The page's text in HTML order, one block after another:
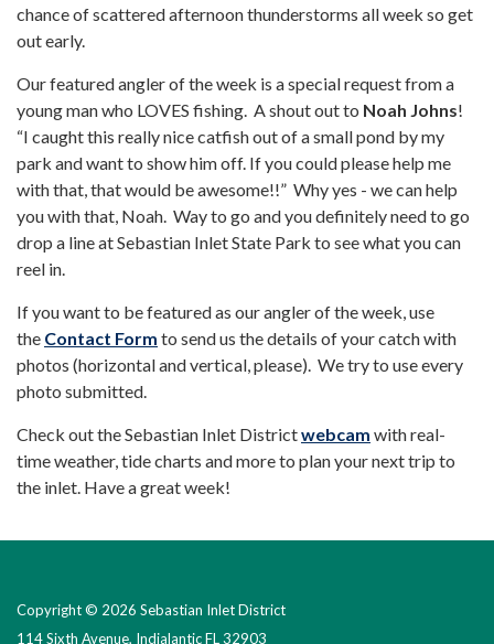
chance of scattered afternoon thunderstorms all week so get
out early.
Our featured angler of the week is a special request from a
young man who LOVES fishing. A shout out to Noah Johns!
“I caught this really nice catfish out of a small pond by my
park and want to show him off. If you could please help me
with that, that would be awesome!!” Why yes - we can help
you with that, Noah. Way to go and you definitely need to go
drop a line at Sebastian Inlet State Park to see what you can
reel in.
If you want to be featured as our angler of the week, use
the Contact Form to send us the details of your catch with
photos (horizontal and vertical, please). We try to use every
photo submitted.
Check out the Sebastian Inlet Districtwebcam with real-
time weather, tide charts and more to plan your next trip to
the inlet. Have a great week!
Copyright © 2026 Sebastian Inlet District
114 Sixth Avenue, Indialantic FL 32903